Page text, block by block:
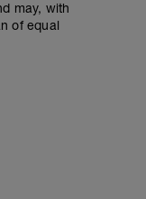
may, with
of equal